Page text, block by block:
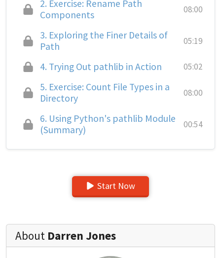
2. Exercise: Rename Path
Components
08:00
3. Exploring the Finer Details of
Path
05:19
4. Trying Out pathlib in Action 05:02
5. Exercise: Count File Types in a
Directory
08:00
6. Using Python's pathlib Module
(Summary)
00:54
Start Now
About Darren Jones